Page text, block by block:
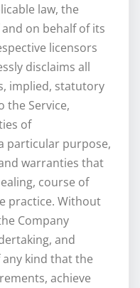
law, the
on behalf of its
licensors
disclaims all
implied, statutory
the Service,
of
particular purpose,
warranties that
course of
practice. Without
Company
and
kind that the
achieve